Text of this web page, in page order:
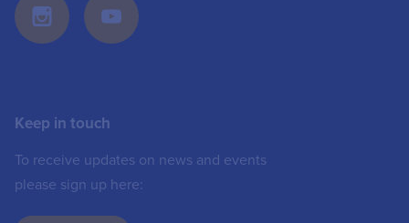
Keep in touch
To receive updates on news and events
please sign up here: